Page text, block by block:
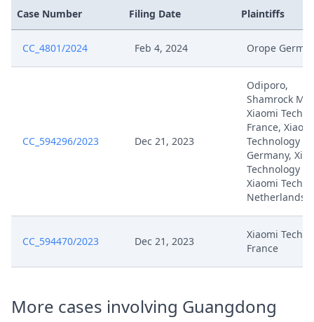
Aug 26, 2024
Rejoinder And Reply To Defense
To Counterclaim Technical Part
Aug 26, 2024 Anlage VB T22
Aug 26, 2024 Acknowledgement Of Lodging
Aug 19, 2024
To Counterclaim Technical Part
Case Number Filing Date Plaintiffs
CC_4801/2024 Feb 4, 2024 Orope
CC_594296/2023 Dec 21, 2023
Odiporo,
Shamrock
Xiaomi
France,
Technology
Germany,
Technology
Xiaomi
Netherlands
CC_594470/2023 Dec 21, 2023
Xiaomi
France
More cases involving Guangdong